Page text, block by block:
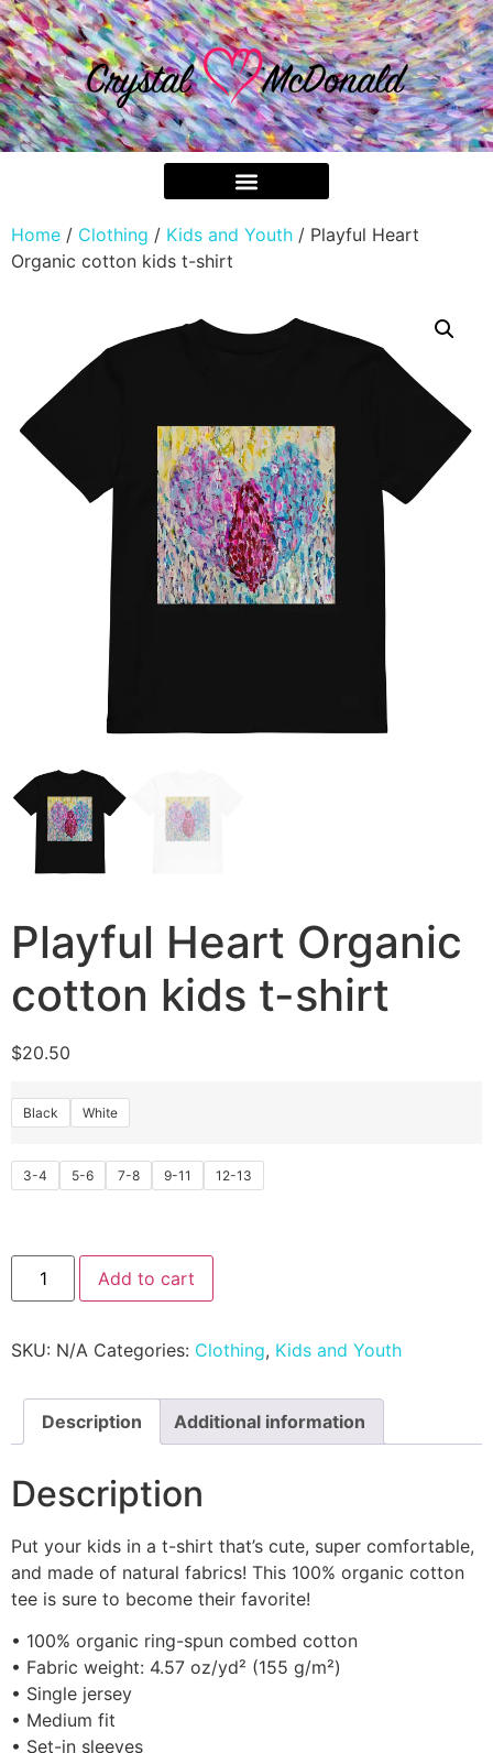
Home / Clothing / Kids and Youth / Playful Heart
Organic cotton kids t-shirt
Playful Heart Organic
cotton kids t-shirt
$20.50
Black White
3-4 5-6 7-8 9-11 12-13
Add to cart
SKU: N/A Categories: Clothing, Kids and Youth
Description Additional information
Description
Put your kids in a t-shirt that’s cute, super comfortable,
and made of natural fabrics! This 100% organic cotton
tee is sure to become their favorite!
• 100% organic ring-spun combed cotton
• Fabric weight: 4.57 oz/yd² (155 g/m²)
• Single jersey
• Medium fit
• Set-in sleeves